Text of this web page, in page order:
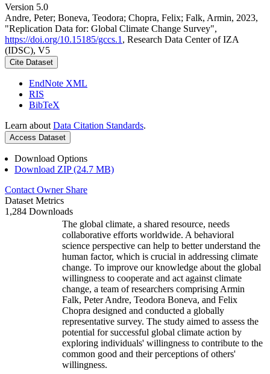
Version 5.0
Andre, Peter; Boneva, Teodora; Chopra, Felix; Falk, Armin, 2023,
"Replication Data for: Global Climate Change Survey",
https://doi.org/10.15185/gccs.1 , Research Data Center of IZA
(IDSC), V5
Cite Dataset
EndNote XML
RIS
BibTeX
Learn about Data Citation Standards.
Access Dataset
Download Options
Download ZIP (24.7 MB)
Contact Owner Share
Dataset Metrics
1,284 Downloads
The global climate, a shared resource, needs
collaborative efforts worldwide. A behavioral
science perspective can help to better understand the
human factor, which is crucial in addressing climate
change. To improve our knowledge about the global
willingness to cooperate and act against climate
change, a team of researchers comprising Armin
Falk, Peter Andre, Teodora Boneva, and Felix
Chopra designed and conducted a globally
representative survey. The study aimed to assess the
potential for successful global climate action by
exploring individuals' willingness to contribute to the
common good and their perceptions of others'
willingness.